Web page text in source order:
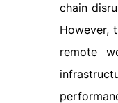
chain
However,
remote